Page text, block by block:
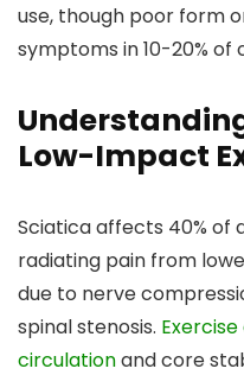
use, though poor form
symptoms in 10-20% of
Low-Impact
Sciatica affects 40% of
radiating pain from
due to nerve
spinal stenosis.
circulationand core